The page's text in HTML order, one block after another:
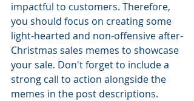
impactful to customers. Therefore,
you should focus on creating some
light-hearted and non-offensive after-
Christmas sales memes to showcase
your sale. Don't forget to include a
strong call to action alongside the
memes in the post descriptions.